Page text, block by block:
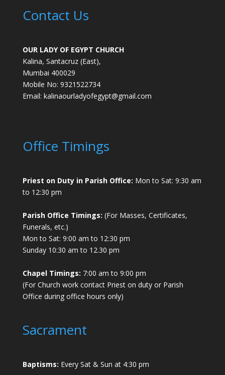
Contact Us
OUR LADY OF EGYPT CHURCH
Kalina, Santacruz (East),
Mumbai 400029
Mobile No: 9321522734
Email: kalinaourladyofegypt@gmail.com
Office Timings
Priest on Duty in Parish Office: Mon to Sat: 9:30 am
to 12:30 pm
Parish Office Timings: (For Masses, Certificates,
Funerals, etc.)
Mon to Sat: 9:00 am to 12:30 pm
Sunday 10:30 am to 12.30 pm
Chapel Timings: 7:00 am to 9:00 pm
(For Church work contact Priest on duty or Parish
Office during office hours only)
Sacrament
Baptisms: Every Sat & Sun at 4:30 pm